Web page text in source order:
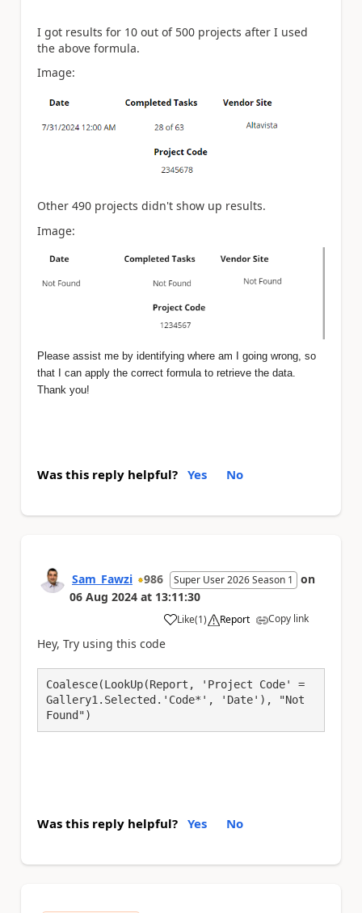
I got results for 10 out of 500 projects after I used
the above formula.
Image:
Other 490 projects didn't show up results.
Image:
Please assist me by identifying where am I going wrong, so
that I can apply the correct formula to retrieve the data.
Thank you!
Was this reply helpful? Yes No
Sam_Fawzi 986 Super User 2026 Season 1
on
06 Aug 2024 at 13:11:30
Like
a (1) Report Copy link
Hey, Try using this code
Coalesce(LookUp(Report, 'Project Code' =
Gallery1.Selected.'Code*', 'Date'), "Not
Was this reply helpful? Yes No